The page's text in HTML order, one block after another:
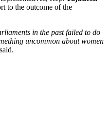
to the outcome of the
in the past failed to do
uncommon about women